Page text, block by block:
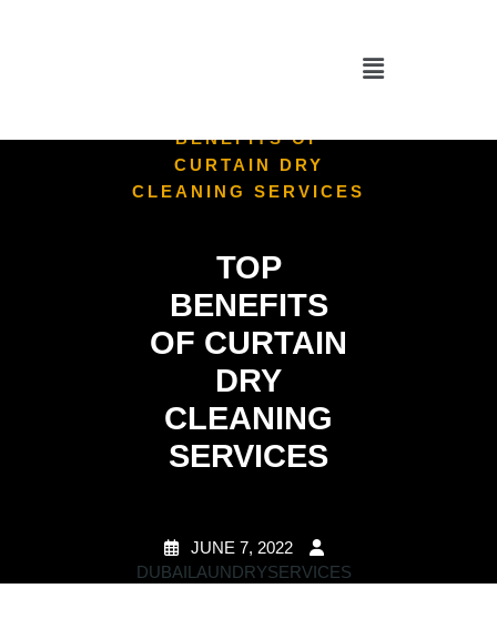
BENEFITS OF
CURTAIN DRY
CLEANING SERVICES
TOP
BENEFITS
OF CURTAIN
DRY
CLEANING
SERVICES
JUNE 7, 2022
DUBAILAUNDRYSERVICES